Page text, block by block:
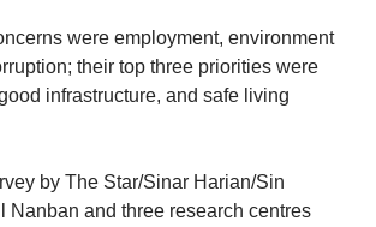
were employment, environment
their top three priorities were
infrastructure, and safe living
by The Star/Sinar Harian/Sin
Nanban and three research centres